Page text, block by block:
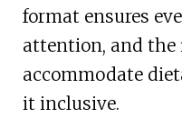
format ensures
attention, and
accommodate
it inclusive.